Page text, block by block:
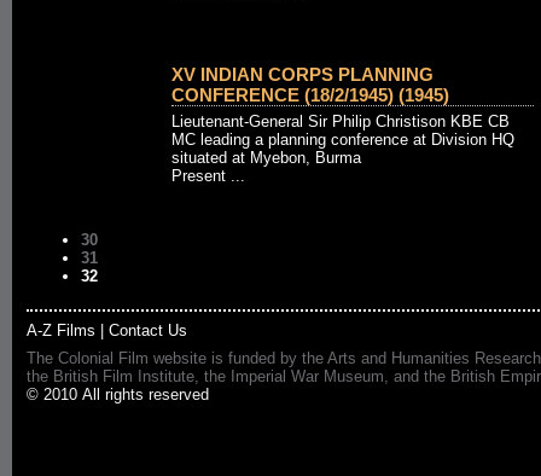
XV INDIAN CORPS PLANNING
CONFERENCE (18/2/1945) (1945)
Lieutenant-General Sir Philip Christison KBE CB
MC leading a planning conference at Division HQ
situated at Myebon, Burma
Present ...
30
31
32
A-Z Films
Contact Us
The Colonial Film website is funded by the Arts and Humanities
the British Film Institute, the Imperial War Museum, and the British
© 2010 All rights reserved